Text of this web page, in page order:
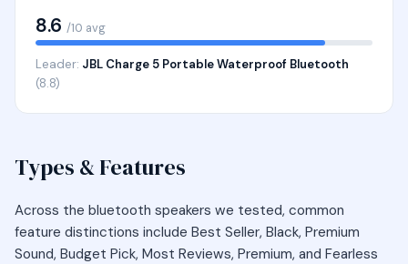
8.6 /10 avg
Leader: JBL Charge 5 Portable Waterproof Bluetooth
(8.8)
Types & Features
Across the bluetooth speakers we tested, common
feature distinctions include Best Seller, Black, Premium
Sound, Budget Pick, Most Reviews, Premium, and Fearless